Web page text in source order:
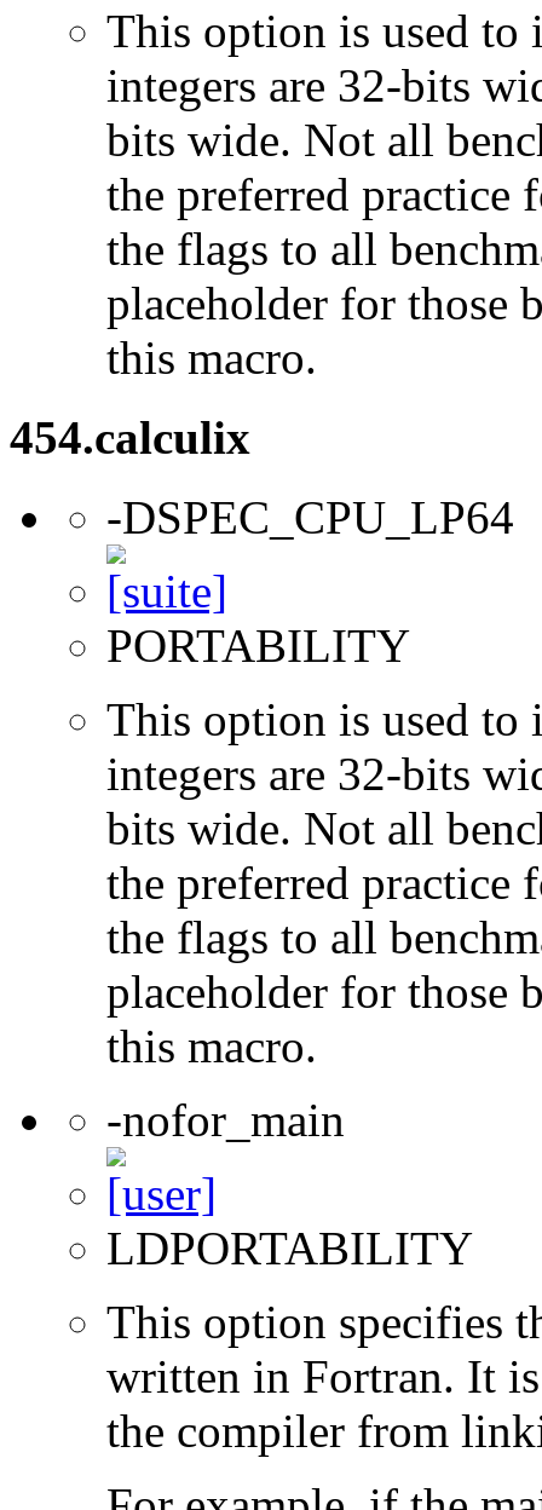
This option is used to
integers are 32-bits
bits wide. Not all
the preferred practice
the flags to all
placeholder for those
this macro.
454.calculix
-DSPEC_CPU_LP64
PORTABILITY
This option is used to
integers are 32-bits
bits wide. Not all
the preferred practice
the flags to all
placeholder for those
this macro.
-nofor_main
LDPORTABILITY
This option specifies
written in Fortran. It
the compiler from